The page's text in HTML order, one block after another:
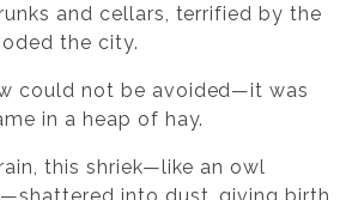
and cellars, terrified by the
the city.
could not be avoided—it was
in a heap of hay.
this shriek—like an owl